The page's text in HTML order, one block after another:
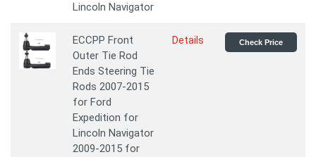
Lincoln Navigator
ECCPP Front
Outer Tie Rod
Ends Steering Tie
Rods 2007-2015
for Ford
Expedition for
Lincoln Navigator
2009-2015 for
Details Check Price